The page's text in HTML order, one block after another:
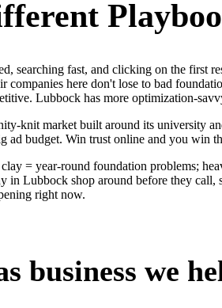
searching fast, and clicking on the
companies here don't lose to bad
Lubbock has more optimization-
knit market built around its university
ad budget. Win trust online and you win
= year-round foundation problems;
in Lubbock shop around before they
right now.
business we